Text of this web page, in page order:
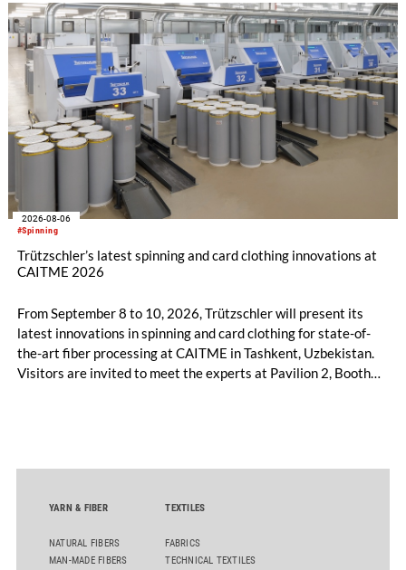
#Spinning
2026-08-06
Trützschler’s latest spinning and card clothing innovations at
CAITME 2026
From September 8 to 10, 2026, Trützschler will present its
latest innovations in spinning and card clothing for state-of-
the-art fiber processing at CAITME in Tashkent, Uzbekistan.
Visitors are invited to meet the experts at Pavilion 2, Booth
comber TCO 21XL as well as Trützschler Card Clothing’s new
YARN & FIBER
NATURAL FIBERS
MAN-MADE FIBERS
TEXTILES
FABRICS
TECHNICAL TEXTILES